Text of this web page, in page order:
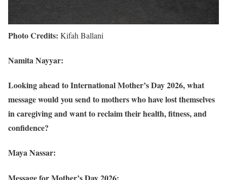
Photo Credits: Kifah Ballani
Namita Nayyar:
Looking ahead to International Mother’s Day 2026, what
message would you send to mothers who have lost themselves
in caregiving and want to reclaim their health, fitness, and
confidence?
Maya Nassar:
Message for Mother’s Day 2026: